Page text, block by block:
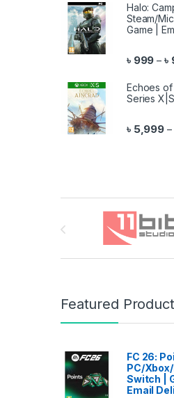
Halo:
Steam/
Game |
৳ 999 – ৳
Echoes
Series
৳ 5,999 –
Brands Carousel
Featured
FC 26:
PC/
Switch |
Email